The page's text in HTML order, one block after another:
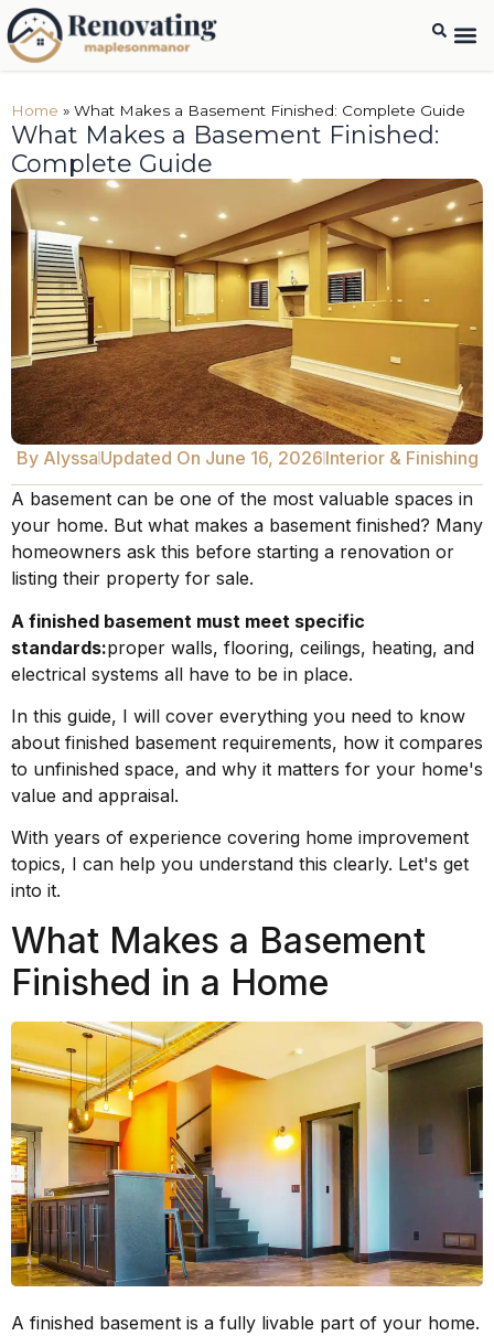
Home » What Makes a Basement Finished: Complete Guide
What Makes a Basement Finished:
Complete Guide
By AlyssaUpdated On June 16, 2026Interior & Finishing
A basement can be one of the most valuable spaces in
your home. But what makes a basement finished? Many
homeowners ask this before starting a renovation or
listing their property for sale.
A finished basement must meet specific
standards:proper walls, flooring, ceilings, heating, and
electrical systems all have to be in place.
In this guide, I will cover everything you need to know
about finished basement requirements, how it compares
to unfinished space, and why it matters for your home's
value and appraisal.
With years of experience covering home improvement
topics, I can help you understand this clearly. Let's get
into it.
What Makes a Basement
Finished in a Home
A finished basement is a fully livable part of your home.